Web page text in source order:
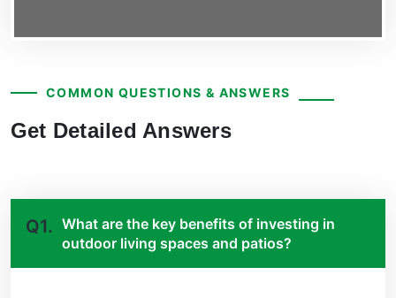
COMMON QUESTIONS & ANSWERS
Get Detailed Answers
Q1. What are the key benefits of investing in
outdoor living spaces and patios?